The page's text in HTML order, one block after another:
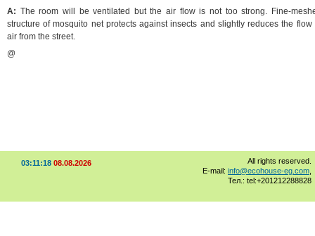
A: The room will be ventilated but the air flow is not too strong. Fine-
structure of mosquito net protects against insects and slightly reduces the flow
air from the street.
@
03:11:18 08.08.2026
All rights reserved.
E-mail: info@ecohouse-eg.com
Тел.: tel:+201212288828